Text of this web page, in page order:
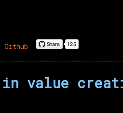
Github
in value